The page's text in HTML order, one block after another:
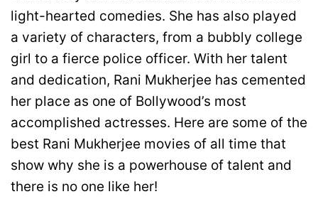
light-hearted comedies. She has also played
a variety of characters, from a bubbly college
girl to a fierce police officer. With her talent
and dedication, Rani Mukherjee has cemented
her place as one of Bollywood’s most
accomplished actresses. Here are some of the
best Rani Mukherjee movies of all time that
show why she is a powerhouse of talent and
there is no one like her!